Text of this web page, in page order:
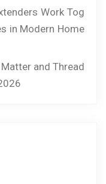
Work Tog
in Modern Home
and Thread